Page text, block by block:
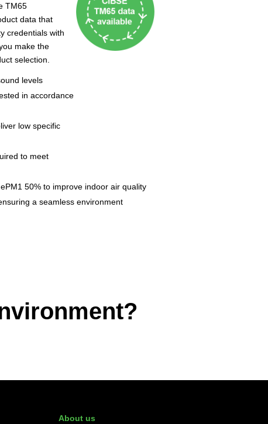
TM65
data that
credentials with
make the
selection.
levels
in accordance
low specific
to meet
50% to improve indoor air quality
a seamless environment
About us